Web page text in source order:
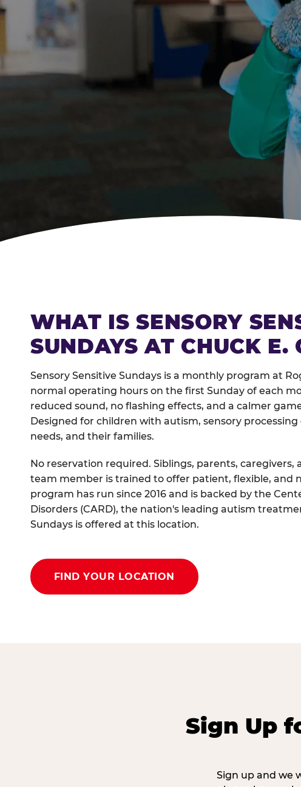
WHAT IS SENSORY
SUNDAYS AT CHUCK E.
Sensory Sensitive Sundays is a monthly program at
normal operating hours on the first Sunday of each
reduced sound, no flashing effects, and a calmer
Designed for children with autism, sensory
needs, and their families.
No reservation required. Siblings, parents, caregivers,
team member is trained to offer patient, flexible, and
program has run since 2016 and is backed by the
Disorders (CARD), the nation's leading autism
Sundays is offered at this location.
FIND YOUR LOCATION
Sign Up
Sign up and we